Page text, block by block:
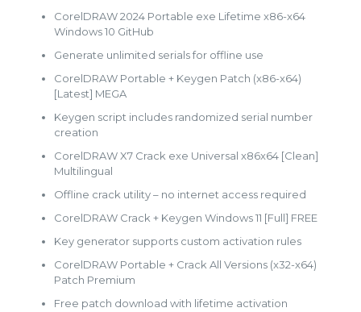
CorelDRAW 2024 Portable exe Lifetime x86-x64
Windows 10 GitHub
Generate unlimited serials for offline use
CorelDRAW Portable + Keygen Patch (x86-x64)
[Latest] MEGA
Keygen script includes randomized serial number
creation
CorelDRAW X7 Crack exe Universal x86x64 [Clean]
Multilingual
Offline crack utility – no internet access required
CorelDRAW Crack + Keygen Windows 11 [Full] FREE
Key generator supports custom activation rules
CorelDRAW Portable + Crack All Versions (x32-x64)
Patch Premium
Free patch download with lifetime activation